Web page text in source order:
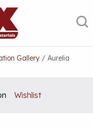
Gallery / Aurelia
Wishlist